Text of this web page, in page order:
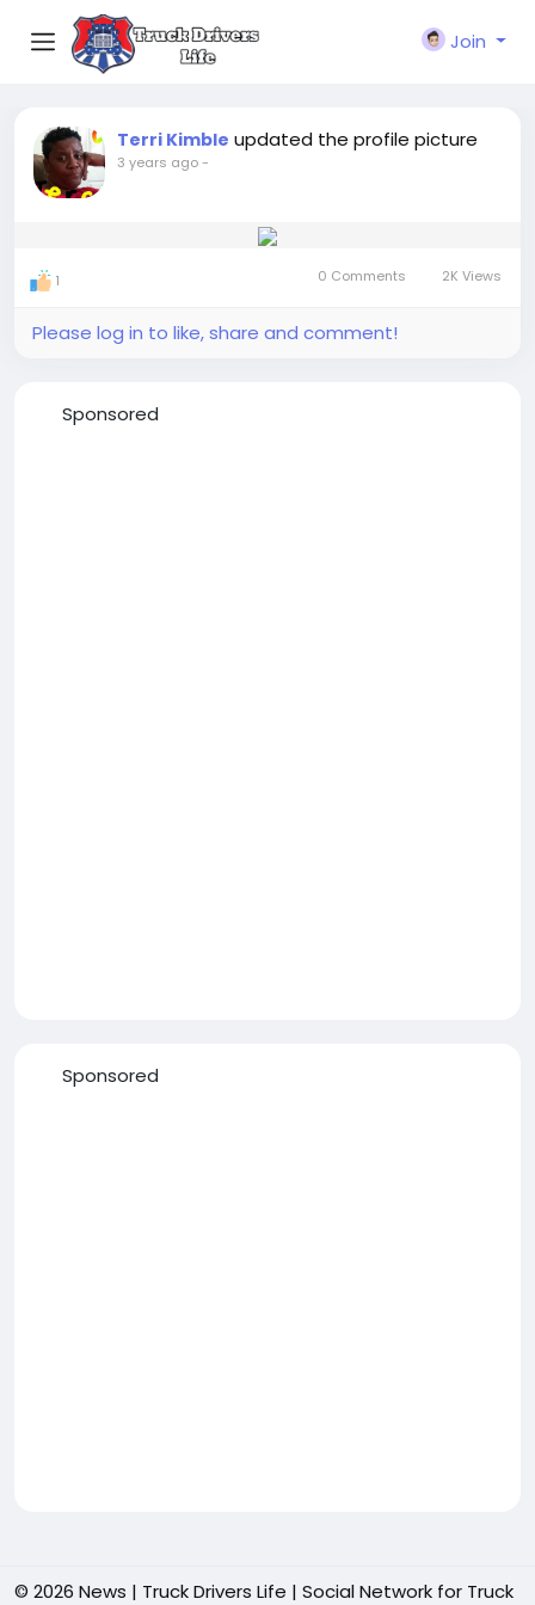
Join
Terri Kimble updated the profile picture
3 years ago-
1 0 Comments 2K Views
Please log in to like, share and comment!
Sponsored
Sponsored
© 2026 News | Truck Drivers Life | Social Network for Truck